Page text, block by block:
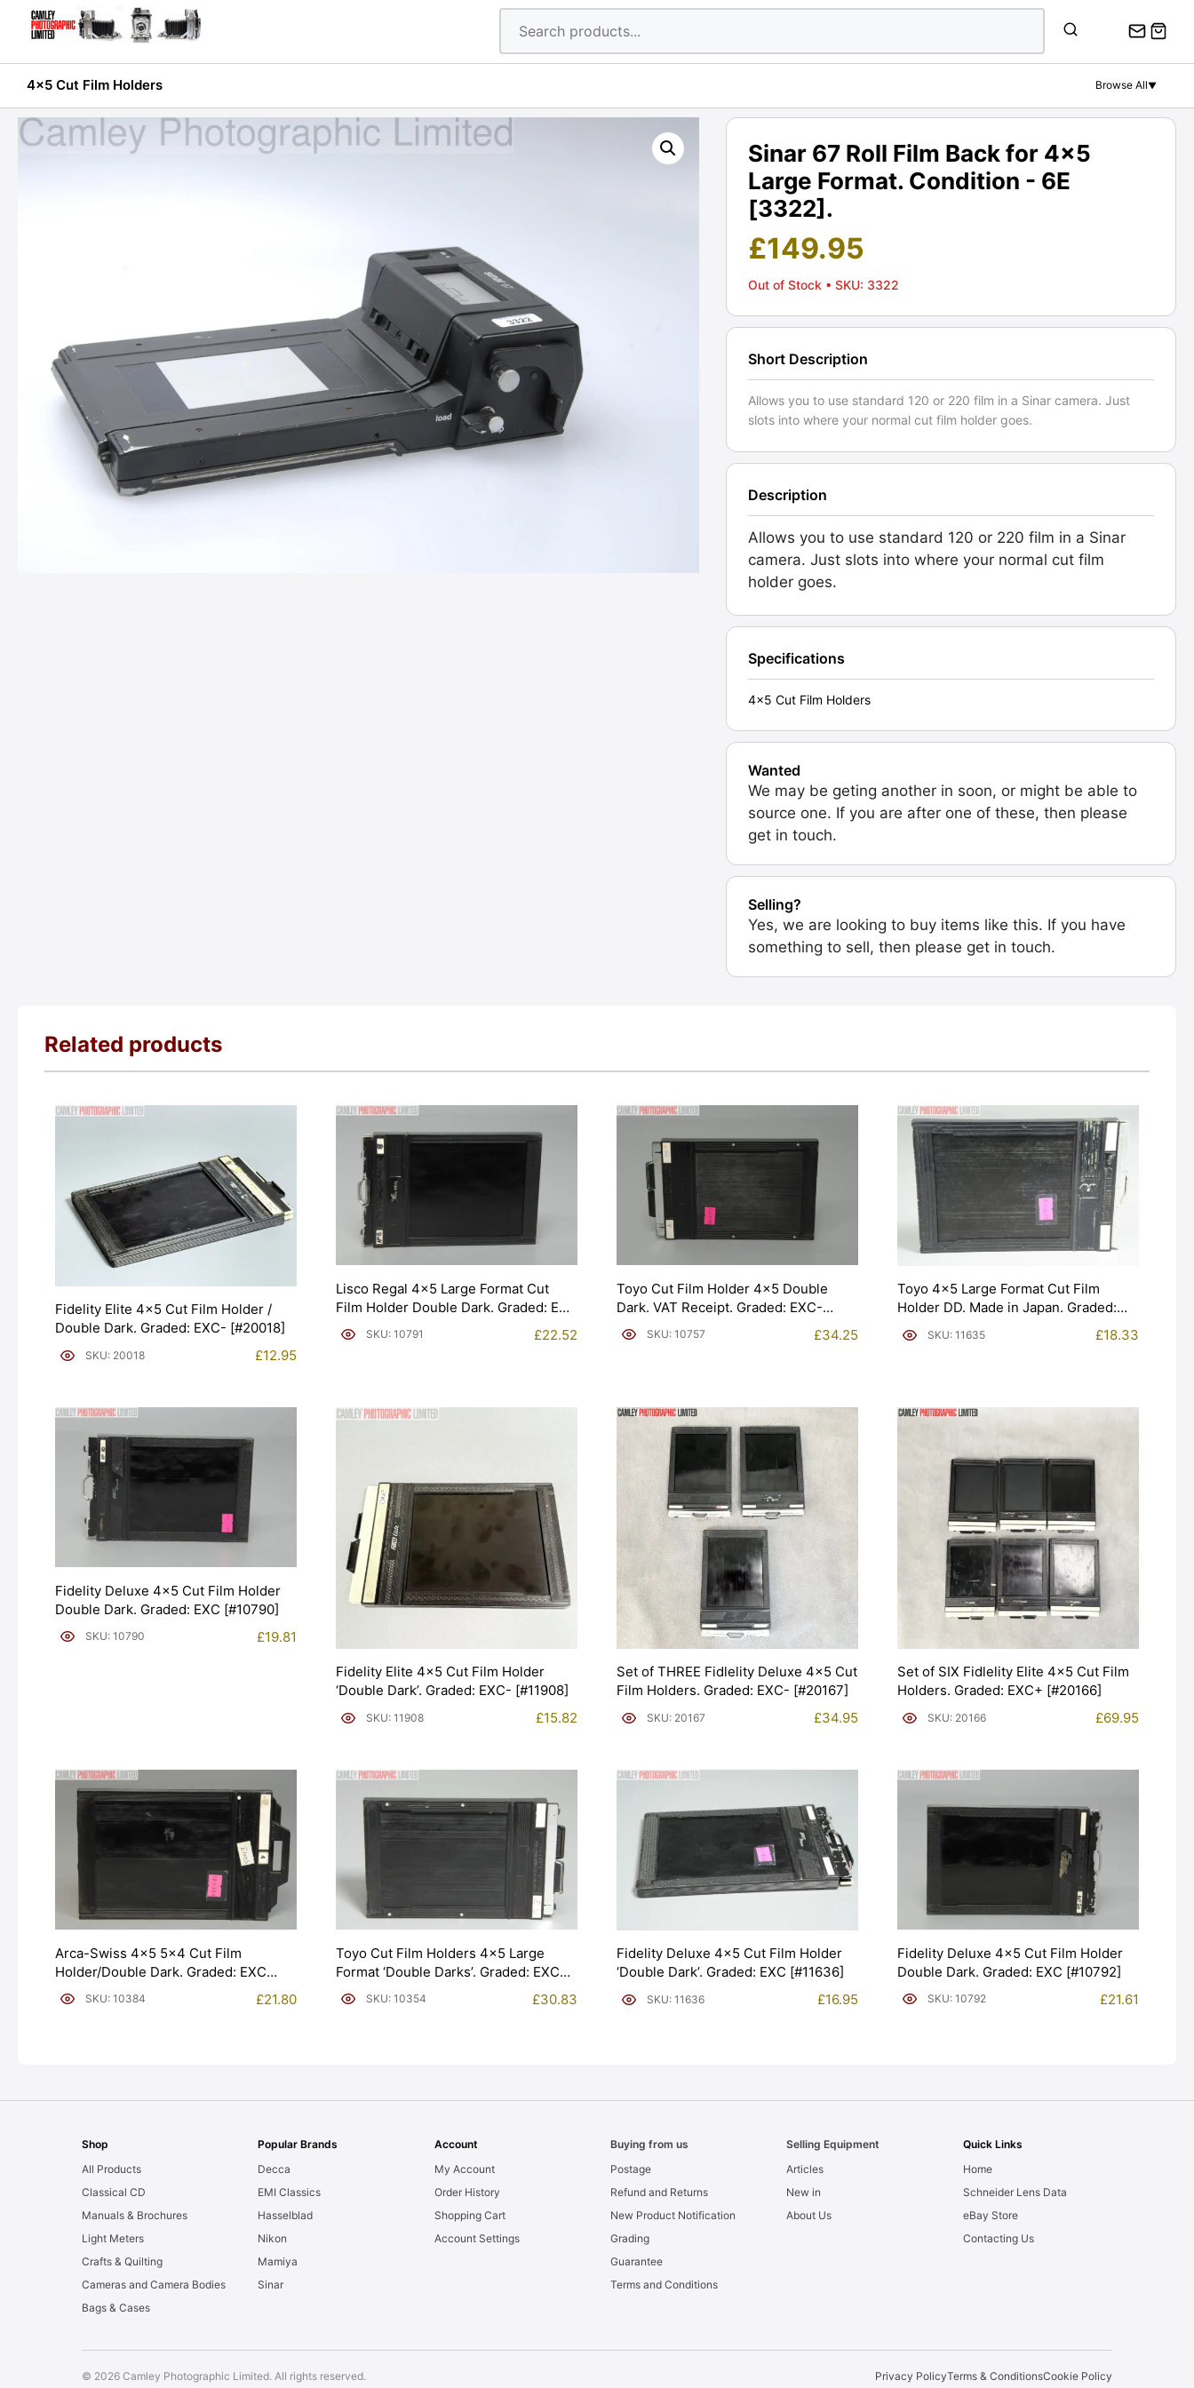
4x5 Cut Film Holders Browse All▼
Sinar 67 Roll Film Back for 4x5
Large Format. Condition - 6E
[3322].
£149.95
Out of Stock • SKU: 3322
Short Description
Allows you to use standard 120 or 220 film in a Sinar camera. Just
slots into where your normal cut film holder goes.
Description
Allows you to use standard 120 or 220 film in a Sinar
camera. Just slots into where your normal cut film
holder goes.
Specifications
4x5 Cut Film Holders
Wanted
We may be geting another in soon, or might be able to
source one. If you are after one of these, then please
get in touch.
Selling?
Yes, we are looking to buy items like this. If you have
something to sell, then please get in touch.
Related products
Fidelity Elite 4×5 Cut Film Holder /
Double Dark. Graded: EXC- [#20018]
SKU: 20018 £12.95
Lisco Regal 4×5 Large Format Cut
Film Holder Double Dark. Graded: EXC
[#10791]SKU: 10791 £22.52
Toyo Cut Film Holder 4×5 Double
Dark. VAT Receipt. Graded: EXC-
[#10757]SKU: 10757 £34.25
Toyo 4×5 Large Format Cut Film
Holder DD. Made in Japan. Graded:
EXC- [#11635]
SKU: 11635 £18.33
Fidelity Deluxe 4×5 Cut Film Holder
Double Dark. Graded: EXC [#10790]
SKU: 10790 £19.81
Fidelity Elite 4×5 Cut Film Holder
‘Double Dark’. Graded: EXC- [#11908]
SKU: 11908 £15.82
Set of THREE Fidlelity Deluxe 4×5 Cut
Film Holders. Graded: EXC- [#20167]
SKU: 20167 £34.95
Set of SIX Fidlelity Elite 4×5 Cut Film
Holders. Graded: EXC+ [#20166]
SKU: 20166 £69.95
Arca-Swiss 4×5 5×4 Cut Film
Holder/Double Dark. Graded: EXC
[#10384]SKU: 10384 £21.80
Toyo Cut Film Holders 4×5 Large
Format ‘Double Darks’. Graded: EXC
[#10354]SKU: 10354 £30.83
Fidelity Deluxe 4×5 Cut Film Holder
‘Double Dark’. Graded: EXC [#11636]
SKU: 11636 £16.95
Fidelity Deluxe 4×5 Cut Film Holder
Double Dark. Graded: EXC [#10792]
SKU: 10792 £21.61
Shop
All Products
Classical CD
Manuals & Brochures
Light Meters
Crafts & Quilting
Cameras and Camera Bodies
Bags & Cases
Popular Brands
Decca
EMI Classics
Hasselblad
Nikon
Mamiya
Sinar
Account
My Account
Order History
Shopping Cart
Account Settings
Buying from us
Postage
Refund and Returns
New Product Notification
Grading
Guarantee
Terms and Conditions
Selling Equipment
Articles
New in
About Us
Quick Links
Home
Schneider Lens Data
eBay Store
Contacting Us
© 2026 Camley Photographic Limited. All rights reserved. Privacy PolicyTerms & ConditionsCookie Policy